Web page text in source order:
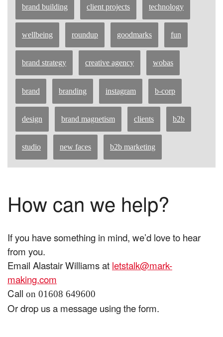
brand building client projects technology
wellbeing roundup goodmarks fun
brand strategy creative agency wobas
brand branding instagram b-corp
design brand magnetism clients b2b
studio new faces b2b marketing
How can we help?
If you have something in mind, we’d love to hear
from you.
Email Alastair Williams at letstalk@mark-
making.com
Call on 01608 649600
Or drop us a message using the form.